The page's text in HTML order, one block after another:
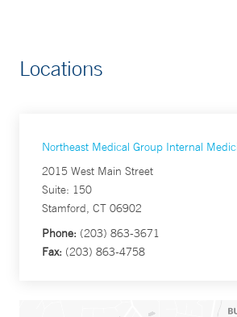
Locations
Northeast Medical Group Internal
2015 West Main Street
Suite: 150
Stamford, CT 06902
Phone: (203) 863-3671
Fax: (203) 863-4758